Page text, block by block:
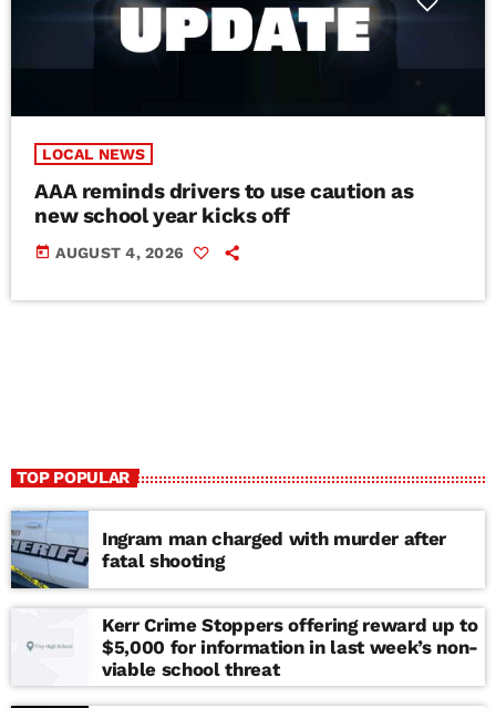
LOCAL NEWS
AAA reminds drivers to use caution as
new school year kicks off
today AUGUST 4, 2026
TOP POPULAR
Ingram man charged with murder after
fatal shooting
Kerr Crime Stoppers offering reward up to
$5,000 for information in last week’s non-
viable school threat